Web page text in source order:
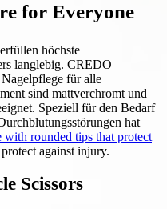
for Everyone
höchste
langlebig. CREDO
für alle
sind mattverchromt und
Speziell für den Bedarf
hat
with rounded tips that protect
against injury.
Scissors